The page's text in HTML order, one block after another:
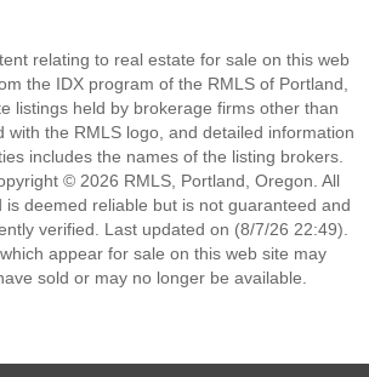
relating to real estate for sale on this web
the IDX program of the RMLS of Portland,
listings held by brokerage firms other than
with the RMLS logo, and detailed information
includes the names of the listing brokers.
© 2026 RMLS, Portland, Oregon. All
is deemed reliable but is not guaranteed and
verified. Last updated on (8/7/26 22:49).
appear for sale on this web site may
sold or may no longer be available.